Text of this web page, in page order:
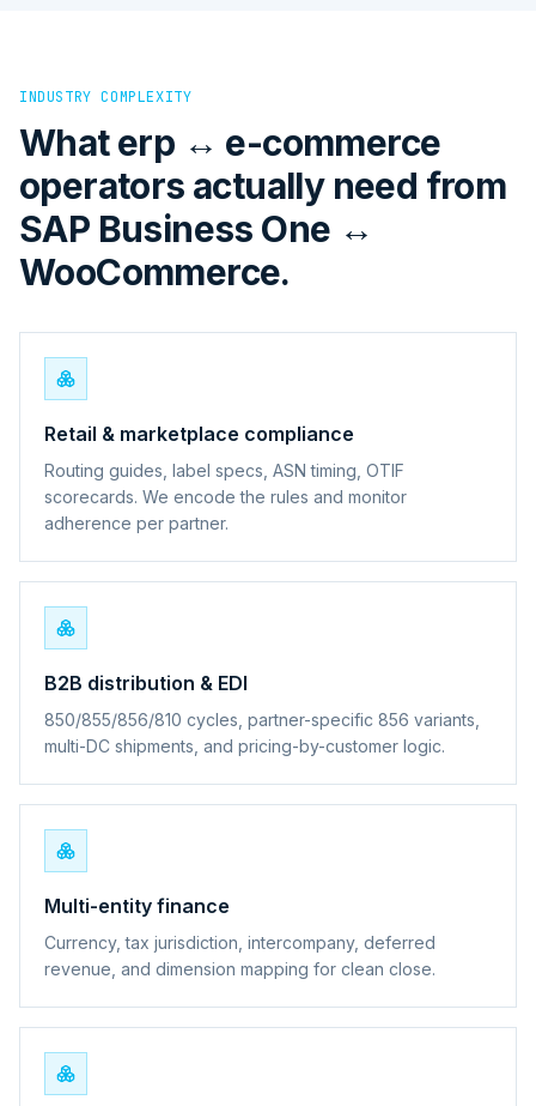
INDUSTRY COMPLEXITY
What erp ↔ e-commerce
operators actually need from
SAP Business One ↔
WooCommerce.
Retail & marketplace compliance
Routing guides, label specs, ASN timing, OTIF
scorecards. We encode the rules and monitor
adherence per partner.
B2B distribution & EDI
850/855/856/810 cycles, partner-specific 856 variants,
multi-DC shipments, and pricing-by-customer logic.
Multi-entity finance
Currency, tax jurisdiction, intercompany, deferred
revenue, and dimension mapping for clean close.